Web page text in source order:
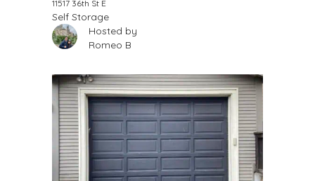
11517 36th St E
Self Storage
Hosted by
Romeo B